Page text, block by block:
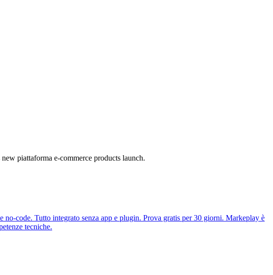
piattaforma e-commerce products launch.
code. Tutto integrato senza app e plugin. Prova gratis per 30 giorni. Markeplay è
tecniche.